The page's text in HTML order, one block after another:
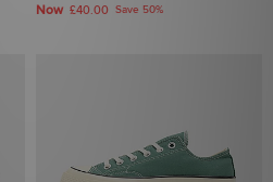
Now £40.00 Save 50%